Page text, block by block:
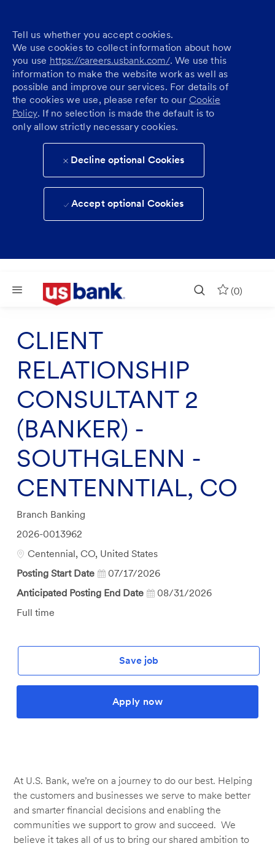
Tell us whether you accept cookies.
We use cookies to collect information about how
you use https://careers.usbank.com/. We use this
information to make the website work as well as
possible and improve our services. For details of
the cookies we use, please refer to our Cookie
Policy. If no selection is made the default is to
only allow strictly necessary cookies.
Decline optional Cookies
Accept optional Cookies
Skip to main content
(0)
CLIENT
RELATIONSHIP
CONSULTANT 2
(BANKER) -
SOUTHGLENN -
CENTENNTIAL, CO
Category
Branch Banking
Job
Id
2026-0013962
Location
Centennial, CO, United States
Posting Start Date
07/17/2026
Anticipated Posting End Date
08/31/2026
Job
Full time
Save job
Apply now
At U.S. Bank, we’re on a journey to do our best. Helping
the customers and businesses we serve to make better
and smarter financial decisions and enabling the
communities we support to grow and succeed. We
believe it takes all of us to bring our shared ambition to